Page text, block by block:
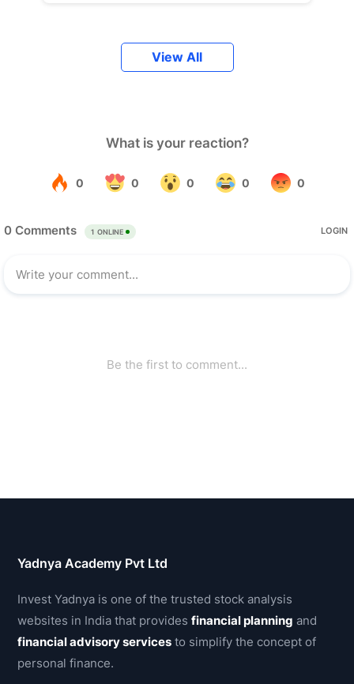
View All
Yadnya Academy Pvt Ltd
Invest Yadnya is one of the trusted stock analysis
websites in India that providesfinancial planning and
financial advisory services to simplify the concept of
personal finance.